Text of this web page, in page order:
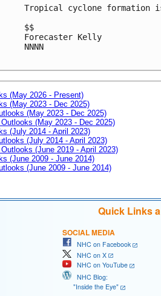
Tropical cyclone formation
$$
Forecaster Kelly
NNNN
(May 2026 - Present)
(May 2023 - Dec 2025)
(May 2023 - Dec 2025)
(May 2023 - Dec 2025)
(July 2014 - April 2023)
(July 2014 - April 2023)
(June 2019 - April 2023)
(June 2009 - June 2014)
(June 2009 - June 2014)
Quick Links
SOCIAL MEDIA
NHC on Facebook
NHC on X
NHC on YouTube
NHC Blog:
"Inside the Eye"